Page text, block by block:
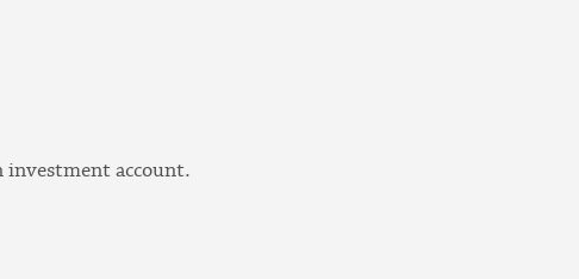
investment account.